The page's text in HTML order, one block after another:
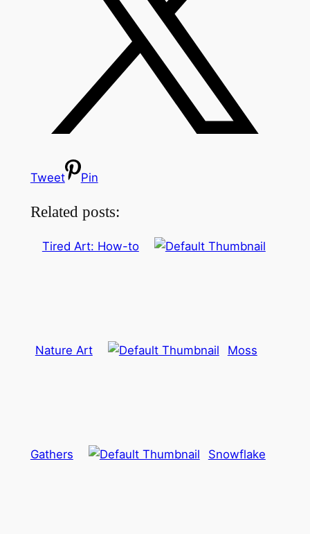
Tweet Pin
Related posts:
Tired Art: How-to
Nature Art Moss
Gathers Snowflake